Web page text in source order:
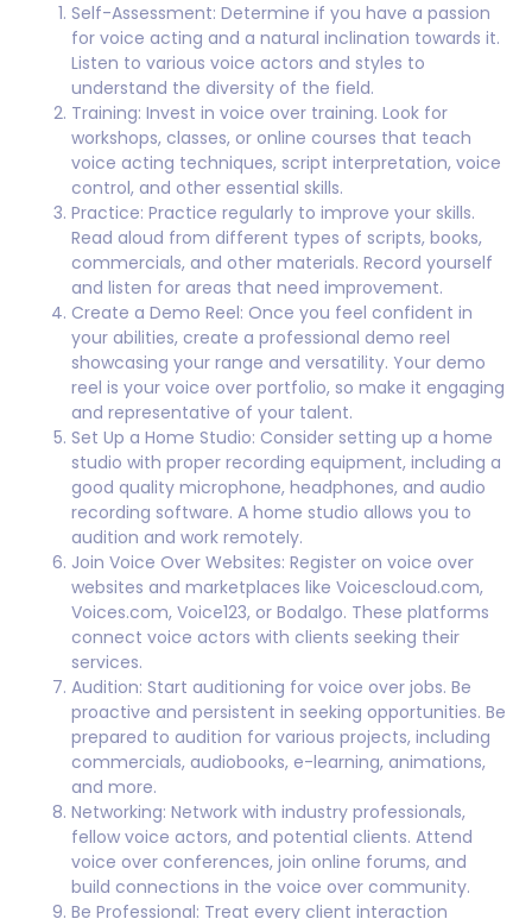
Self-Assessment: Determine if you have a passion
for voice acting and a natural inclination towards it.
Listen to various voice actors and styles to
understand the diversity of the field.
Training: Invest in voice over training. Look for
workshops, classes, or online courses that teach
voice acting techniques, script interpretation, voice
control, and other essential skills.
Practice: Practice regularly to improve your skills.
Read aloud from different types of scripts, books,
commercials, and other materials. Record yourself
and listen for areas that need improvement.
Create a Demo Reel: Once you feel confident in
your abilities, create a professional demo reel
showcasing your range and versatility. Your demo
reel is your voice over portfolio, so make it engaging
and representative of your talent.
Set Up a Home Studio: Consider setting up a home
studio with proper recording equipment, including a
good quality microphone, headphones, and audio
recording software. A home studio allows you to
audition and work remotely.
Join Voice Over Websites: Register on voice over
websites and marketplaces like Voicescloud.com,
Voices.com, Voice123, or Bodalgo. These platforms
connect voice actors with clients seeking their
services.
Audition: Start auditioning for voice over jobs. Be
proactive and persistent in seeking opportunities. Be
prepared to audition for various projects, including
commercials, audiobooks, e-learning, animations,
and more.
Networking: Network with industry professionals,
fellow voice actors, and potential clients. Attend
voice over conferences, join online forums, and
build connections in the voice over community.
Be Professional: Treat every client interaction